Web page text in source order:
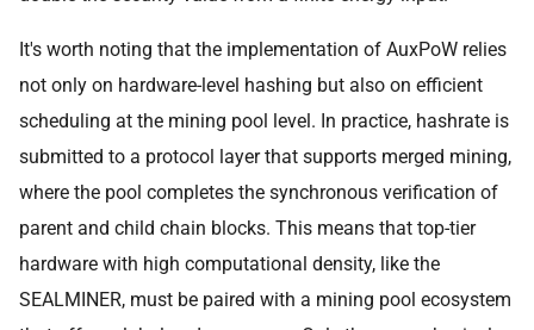
It's worth noting that the implementation of AuxPoW relies
not only on hardware-level hashing but also on efficient
scheduling at the mining pool level. In practice, hashrate is
submitted to a protocol layer that supports merged mining,
where the pool completes the synchronous verification of
parent and child chain blocks. This means that top-tier
hardware with high computational density, like the
SEALMINER, must be paired with a mining pool ecosystem